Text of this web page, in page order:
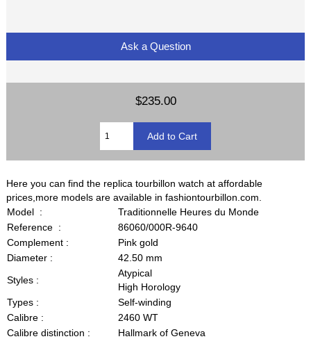
Ask a Question
$235.00
Here you can find the replica tourbillon watch at affordable
prices,more models are available in fashiontourbillon.com.
Model :
Traditionnelle Heures du Monde
Reference :
86060/000R-9640
Complement :
Pink gold
Diameter :
42.50 mm
Styles :
Atypical
High Horology
Types :
Self-winding
Calibre :
2460 WT
Calibre distinction :
Hallmark of Geneva